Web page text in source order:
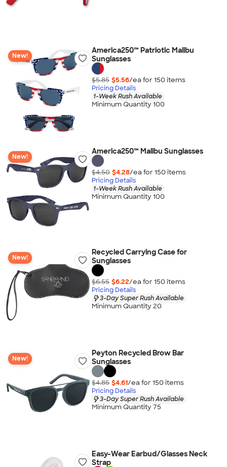
New!
America250™ Patriotic Malibu
Sunglasses
$5.85 $5.56/ea for 150 items
Pricing Details
1-Week Rush Available
Minimum Quantity 100
New!
America250™ Malibu Sunglasses
$4.50 $4.28/ea for 150 items
Pricing Details
1-Week Rush Available
Minimum Quantity 100
New!
Recycled Carrying Case for
Sunglasses
$6.55 $6.22/ea for 150 items
Pricing Details
3-Day Super Rush Available
Minimum Quantity 20
New!
Peyton Recycled Brow Bar
Sunglasses
$4.85 $4.61/ea for 150 items
Pricing Details
3-Day Super Rush Available
Minimum Quantity 75
Easy-Wear Earbud/Glasses Neck
Strap